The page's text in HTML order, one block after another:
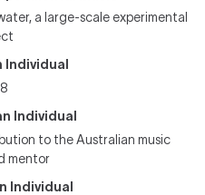
a large-scale experimental
Individual
Individual
to the Australian music
mentor
Individual